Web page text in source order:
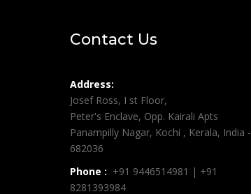
Contact Us
Address:
Josef Ross, I st Floor,
Peter's Enclave, Opp. Kairali Apts
Panampilly Nagar, Kochi , Kerala, India -
682036
Phone : +91 9446514981 | +91
8281393984